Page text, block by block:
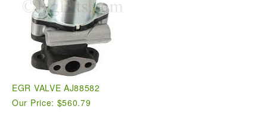
EGR VALVE AJ88582
Our Price: $560.79